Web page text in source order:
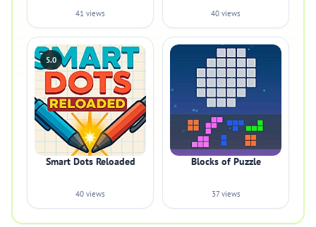
41 views 40 views
5.0
Smart Dots Reloaded
40 views
Blocks of Puzzle
37 views